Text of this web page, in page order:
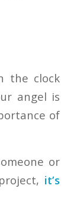
the clock
angel is
of
or
it’s